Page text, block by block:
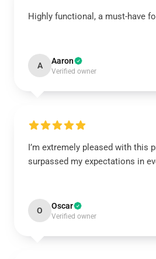
Highly functional, a must-have
A Aaron
Verified owner
I’m extremely pleased with this
surpassed my expectations in
O Oscar
Verified owner